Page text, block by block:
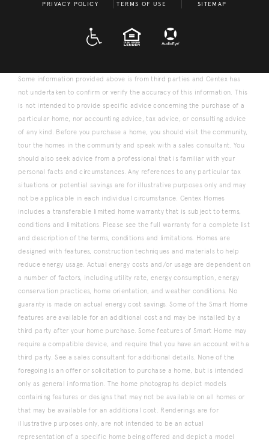
PRIVACY POLICY TERMS OF USE SITEMAP
EQUAL HOUSING
Some information provided above is from third parties and Centex has
not undertaken to confirm or verify the accuracy of this information. This
is not intended to provide specific advice concerning the purchase of a
particular home, nor accounting advice, tax advice, or consulting advice
of any kind. Before you purchase a home, you should visit the community,
tour the homes in the community and speak with a sales consultant. You
should also seek advice from a professional that is familiar with your
personal facts and circumstances. Any references to any particular tax
situations or potential savings are for illustrative purposes only and may
not be applicable in each individual circumstance. Centex Homes
includes a transferable limited home warranty that is subject to terms,
conditions and limitations. Please see the full warranty for a complete list
and description of the terms, conditions and limitations. Homes are
designed with features, construction techniques and materials to help
reduce energy usage. Actual energy costs and/or usage are dependent on
a number of factors, including utility rate, energy consumption, energy
conservation practices, home orientation, and weather conditions. No
guaranty is made on actual energy cost savings. Some of the Smart Home
features are available for an additional cost and may be installed by a
third party after your home purchase. Some features of Smart Home may
require a compatible device, and require that you have an account with a
third party. See a sales consultant for additional details. None of the
foregoing is an offer or solicitation to purchase a home, but is intended
only as general information. The home photographs depict models
containing features or designs that may not be available on all homes or
that may be available for an additional cost. Renderings are for
illustrative purposes only, are not intended to be an actual
representation of a specific home being offered and depict a model